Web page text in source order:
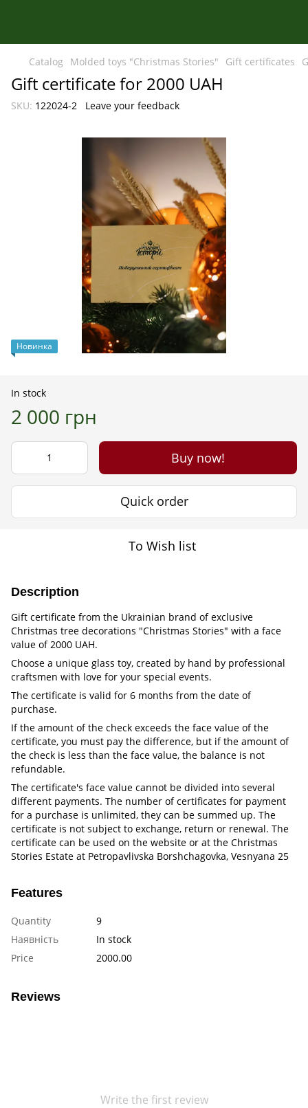
Catalog Molded toys "Christmas Stories" Gift certificates
Gift certificate for 2000 UAH
SKU: 122024-2 Leave your feedback
Новинка
In stock
2 000 грн
Buy now!
Quick order
To Wish list
Description
Gift certificate from the Ukrainian brand of exclusive
Christmas tree decorations "Christmas Stories" with a face
value of 2000 UAH.
Choose a unique glass toy, created by hand by professional
craftsmen with love for your special events.
The certificate is valid for 6 months from the date of
purchase.
If the amount of the check exceeds the face value of the
certificate, you must pay the difference, but if the amount of
the check is less than the face value, the balance is not
refundable.
The certificate's face value cannot be divided into several
different payments. The number of certificates for payment
for a purchase is unlimited, they can be summed up. The
certificate is not subject to exchange, return or renewal. The
certificate can be used on the website or at the Christmas
Stories Estate at Petropavlivska Borshchagovka, Vesnyana 25
Features
Quantity
9
Наявність
In stock
Price
2000.00
Reviews
Write the first review